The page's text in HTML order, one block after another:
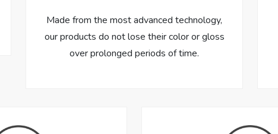
Made from the most advanced technology,
our products do not lose their color or gloss
over prolonged periods of time.